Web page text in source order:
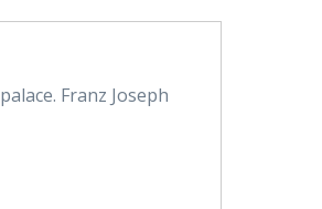
Franz Joseph